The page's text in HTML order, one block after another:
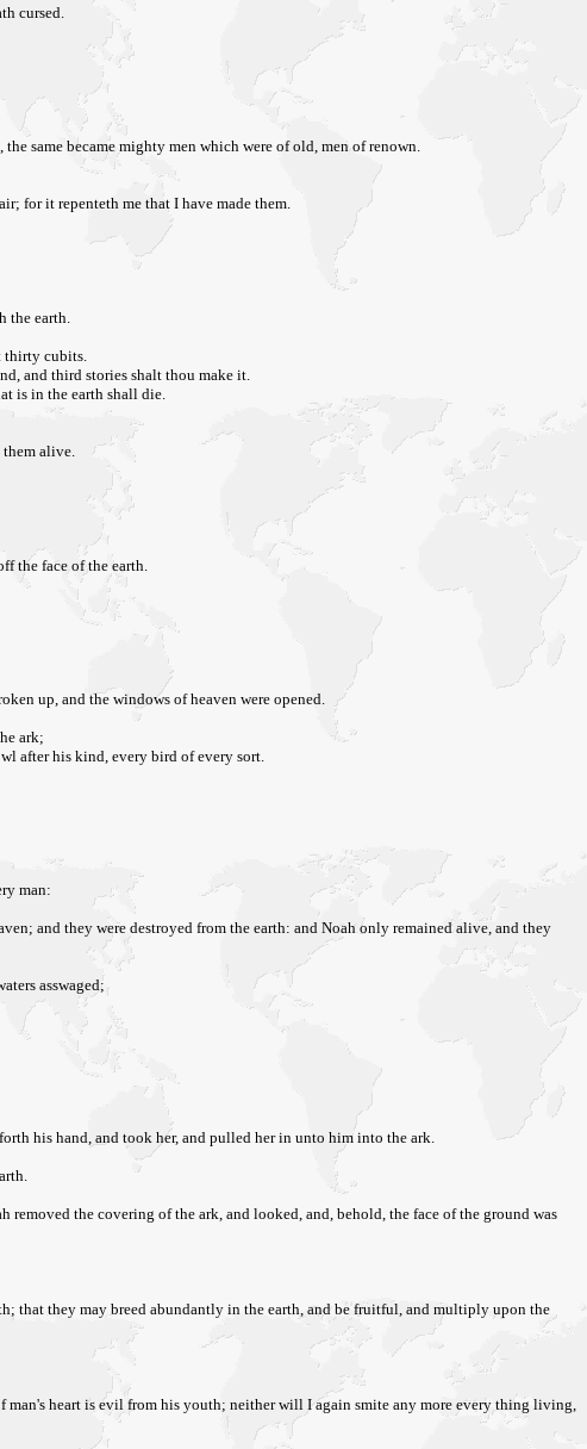
cursed.
same became mighty men which were of old, men of renown.
for it repenteth me that I have made them.
the earth.
thirty cubits.
and third stories shalt thou make it.
is in the earth shall die.
them alive.
the face of the earth.
up, and the windows of heaven were opened.
ark;
after his kind, every bird of every sort.
man:
and they were destroyed from the earth: and Noah only remained alive, and they
asswaged;
his hand, and took her, and pulled her in unto him into the ark.
the covering of the ark, and looked, and, behold, the face of the ground was
that they may breed abundantly in the earth, and be fruitful, and multiply upon the
man's heart is evil from his youth; neither will I again smite any more every thing living,